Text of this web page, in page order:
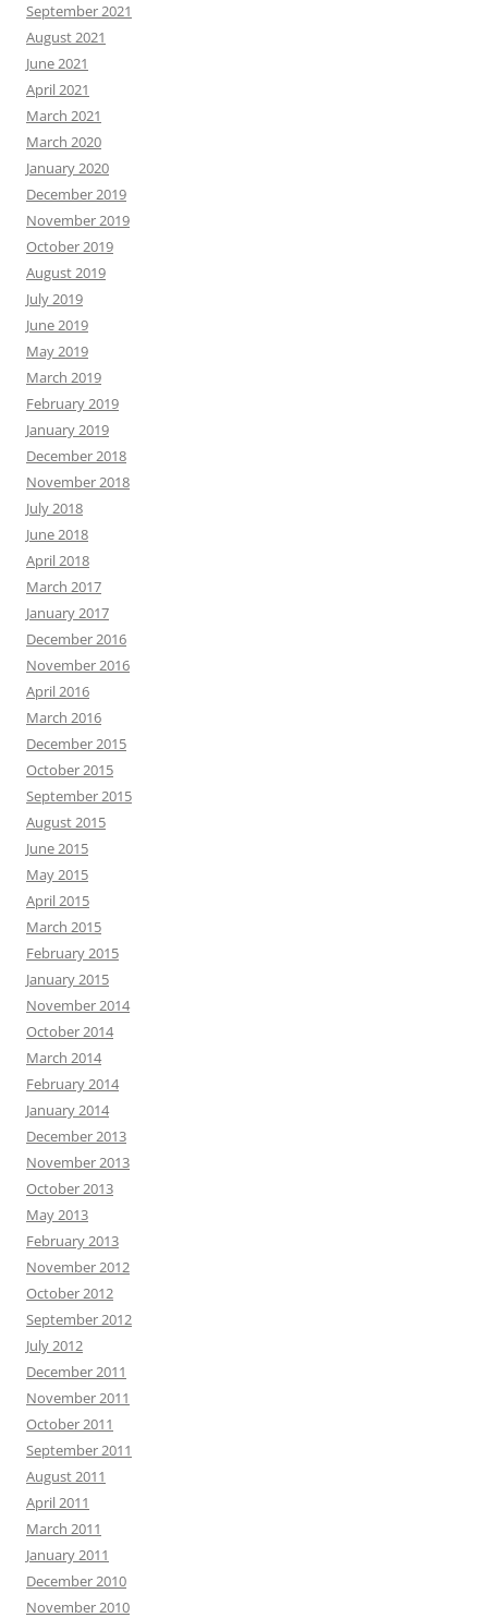
September 2021
August 2021
June 2021
April 2021
March 2021
March 2020
January 2020
December 2019
November 2019
October 2019
August 2019
July 2019
June 2019
May 2019
March 2019
February 2019
January 2019
December 2018
November 2018
July 2018
June 2018
April 2018
March 2017
January 2017
December 2016
November 2016
April 2016
March 2016
December 2015
October 2015
September 2015
August 2015
June 2015
May 2015
April 2015
March 2015
February 2015
January 2015
November 2014
October 2014
March 2014
February 2014
January 2014
December 2013
November 2013
October 2013
May 2013
February 2013
November 2012
October 2012
September 2012
July 2012
December 2011
November 2011
October 2011
September 2011
August 2011
April 2011
March 2011
January 2011
December 2010
November 2010